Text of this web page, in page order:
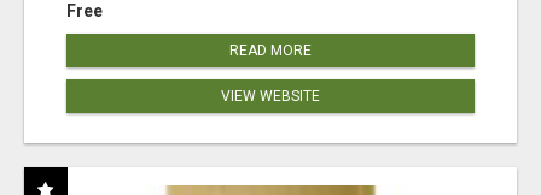
Free
READ MORE
VIEW WEBSITE